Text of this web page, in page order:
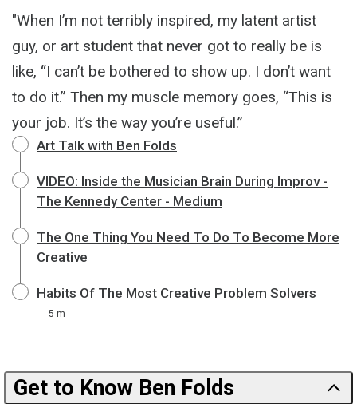
"When I’m not terribly inspired, my latent artist
guy, or art student that never got to really be is
like, “I can’t be bothered to show up. I don’t want
to do it.” Then my muscle memory goes, “This is
your job. It’s the way you’re useful.”
Art Talk with Ben Folds
VIDEO: Inside the Musician Brain During Improv -
The Kennedy Center - Medium
The One Thing You Need To Do To Become More
Creative
Habits Of The Most Creative Problem Solvers
5 m
Get to Know Ben Folds